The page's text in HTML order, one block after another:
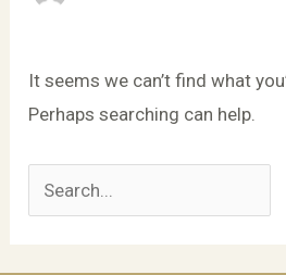
It seems we can’t find what
Perhaps searching can help.